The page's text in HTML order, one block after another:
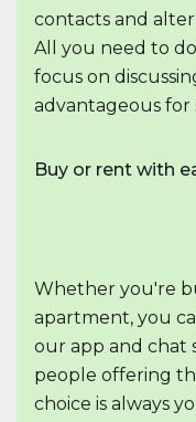
contacts and
All you need to
focus on
advantageous for
Buy or rent with
Whether you're
apartment, you
our app and chat
people offering
choice is always